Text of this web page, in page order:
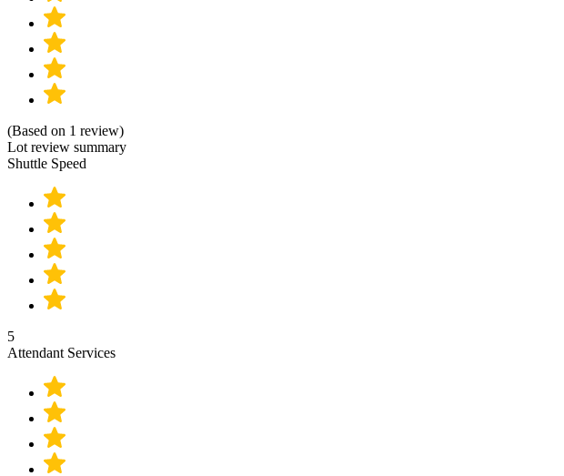
(Based on 1 review)
Lot review summary
Shuttle Speed
5
Attendant Services